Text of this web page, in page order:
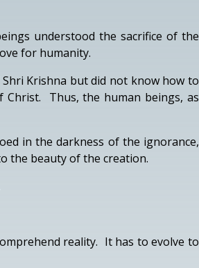
understood the sacrifice of the
for humanity.
Krishna but did not know how to
Thus, the human beings, as
in the darkness of the ignorance,
the beauty of the creation.
reality. It has to evolve to